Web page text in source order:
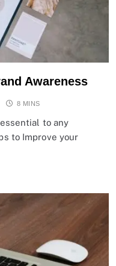
Awareness
8 MINS
to any
to Improve your